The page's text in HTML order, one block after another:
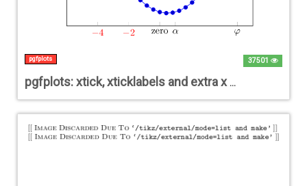
37501
pgfplots
pgfplots: xtick, xticklabels and extra x ticks